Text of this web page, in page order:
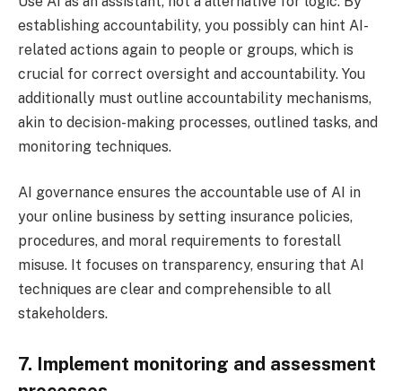
establishing accountability, you possibly can hint AI-
related actions again to people or groups, which is
crucial for correct oversight and accountability. You
additionally must outline accountability mechanisms,
akin to decision-making processes, outlined tasks, and
monitoring techniques.
AI governance ensures the accountable use of AI in
your online business by setting insurance policies,
procedures, and moral requirements to forestall
misuse. It focuses on transparency, ensuring that AI
techniques are clear and comprehensible to all
stakeholders.
7. Implement monitoring and assessment